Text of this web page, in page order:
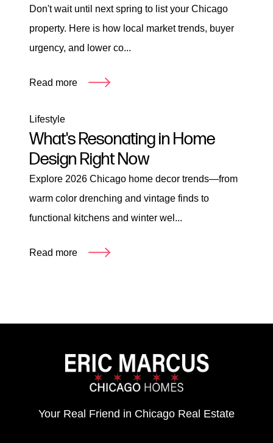
Don't wait until next spring to list your Chicago
property. Here is how local market trends, buyer
urgency, and lower co...
Read more
Lifestyle
What's Resonating in Home
Design Right Now
Explore 2026 Chicago home decor trends—from
warm color drenching and vintage finds to
functional kitchens and winter wel...
Read more
Your Real Friend in Chicago Real Estate